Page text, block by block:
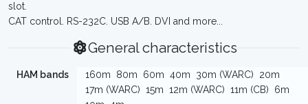
slot.
CAT control. RS-232C. USB A/B. DVI and more...
General characteristics
HAM bands 160m 80m 60m 40m 30m (WARC)
20m
17m (WARC) 15m 12m (WARC) 11m (CB)
6m